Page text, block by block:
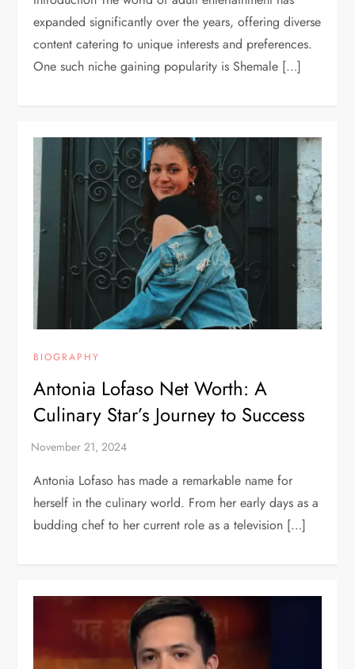
expanded significantly over the years, offering diverse
content catering to unique interests and preferences.
One such niche gaining popularity is Shemale […]
BIOGRAPHY
Antonia Lofaso Net Worth: A
Culinary Star’s Journey to Success
Antonia Lofaso has made a remarkable name for
herself in the culinary world. From her early days as a
budding chef to her current role as a television […]